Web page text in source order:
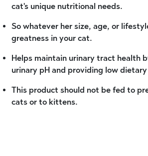
cat's unique nutritional needs.
So whatever her size, age, or
greatness in your cat.
Helps maintain urinary tract health
urinary pH and providing low
This product should not be fed to
cats or to kittens.